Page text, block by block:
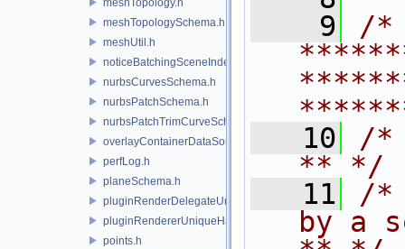
meshTopologySchema.h
meshUtil.h
noticeBatchingSceneIndex.h
nurbsCurvesSchema.h
nurbsPatchSchema.h
nurbsPatchTrimCurveSchema.h
overlayContainerDataSource.h
perfLog.h
planeSchema.h
pluginRenderDelegateUniqueHandle.h
pluginRendererUniqueHandle.h
points.h
    9
/*
   10
/*
** */
   11
/*
by a